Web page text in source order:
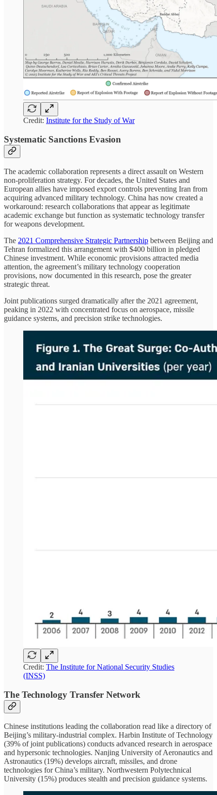
Credit: Institute for the Study of War
Systematic Sanctions Evasion
The academic collaboration represents a direct assault on Western
non-proliferation strategy. For decades, the United States and
European allies have imposed export controls preventing Iran from
acquiring advanced military technology. China has now created a
workaround: research collaborations that appear as legitimate
academic exchange but function as systematic technology transfer
for weapons development.
The 2021 Comprehensive Strategic Partnership between Beijing and
Tehran formalized this arrangement with $400 billion in pledged
Chinese investment. While economic provisions attracted media
attention, the agreement’s military technology cooperation
provisions, now documented in this research, pose the greater
strategic threat.
Joint publications surged dramatically after the 2021 agreement,
peaking in 2022 with concentrated focus on aerospace, missile
guidance systems, and precision strike technologies.
Credit: The Institute for National Security Studies
(INSS)
The Technology Transfer Network
Chinese institutions leading the collaboration read like a directory of
Beijing’s military-industrial complex. Harbin Institute of Technology
(39% of joint publications) conducts advanced research in aerospace
and hypersonic technologies. Nanjing University of Aeronautics and
Astronautics (19%) develops aircraft, missiles, and drone
technologies for China’s military. Northwestern Polytechnical
University (15%) produces stealth and precision guidance systems.